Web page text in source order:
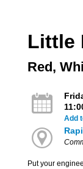
Little
Red,
Add
Put your